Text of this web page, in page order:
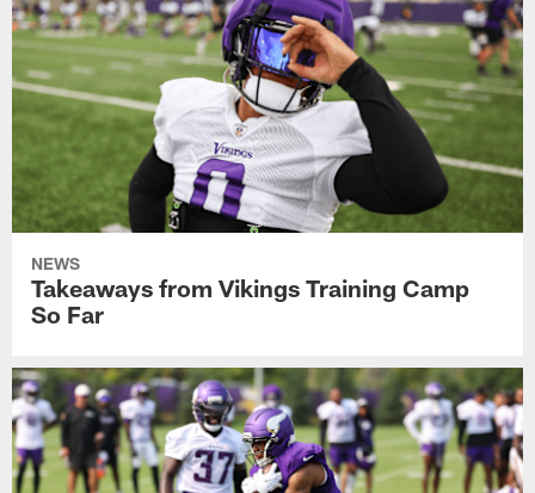
NEWS
Takeaways from Vikings Training Camp
So Far